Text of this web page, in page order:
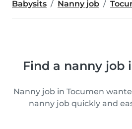
Babysits Nanny job
Find a nanny job
Nanny job in Tocumen
nanny job quickly and